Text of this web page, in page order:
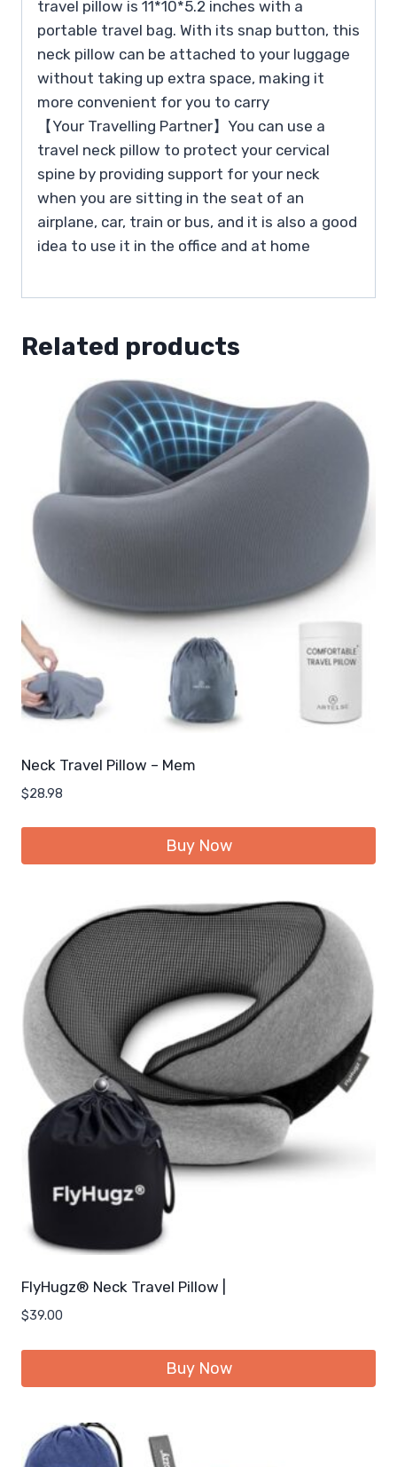
travel pillow is 11*10*5.2 inches with a
portable travel bag. With its snap button, this
neck pillow can be attached to your luggage
without taking up extra space, making it
more convenient for you to carry
【Your Travelling Partner】You can use a
travel neck pillow to protect your cervical
spine by providing support for your neck
when you are sitting in the seat of an
airplane, car, train or bus, and it is also a good
idea to use it in the office and at home
Related products
Neck Travel Pillow – Mem
$28.98
Buy Now
FlyHugz® Neck Travel Pillow |
$39.00
Buy Now